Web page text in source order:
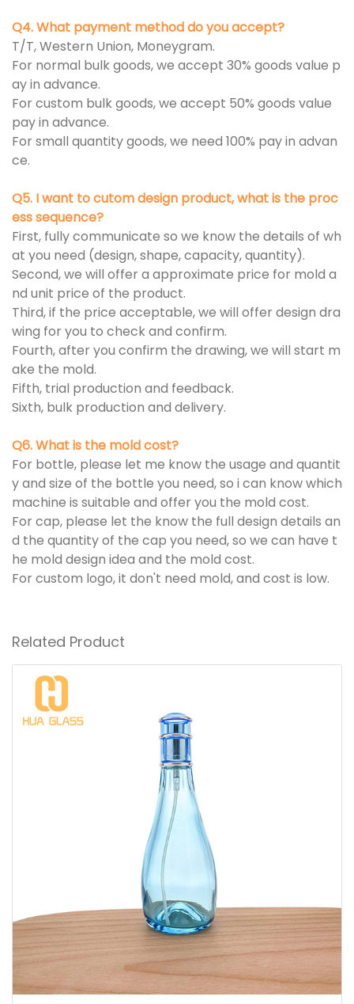
Q4. What payment method do you accept?
T/T, Western Union, Moneygram.
For normal bulk goods, we accept 30% goods value p
ay in advance.
For custom bulk goods, we accept 50% goods value
pay in advance.
For small quantity goods, we need 100% pay in advan
ce.
Q5. I want to cutom design product, what is the proc
ess sequence?
First, fully communicate so we know the details of wh
at you need (design, shape, capacity, quantity).
Second, we will offer a approximate price for mold a
nd unit price of the product.
Third, if the price acceptable, we will offer design dra
wing for you to check and confirm.
Fourth, after you confirm the drawing, we will start m
ake the mold.
Fifth, trial production and feedback.
Sixth, bulk production and delivery.
Q6. What is the mold cost?
For bottle, please let me know the usage and quantit
y and size of the bottle you need, so i can know which
machine is suitable and offer you the mold cost.
For cap, please let the know the full design details an
d the quantity of the cap you need, so we can have t
he mold design idea and the mold cost.
For custom logo, it don't need mold, and cost is low.
Related Product